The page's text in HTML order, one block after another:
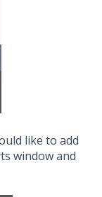
like to add
window and